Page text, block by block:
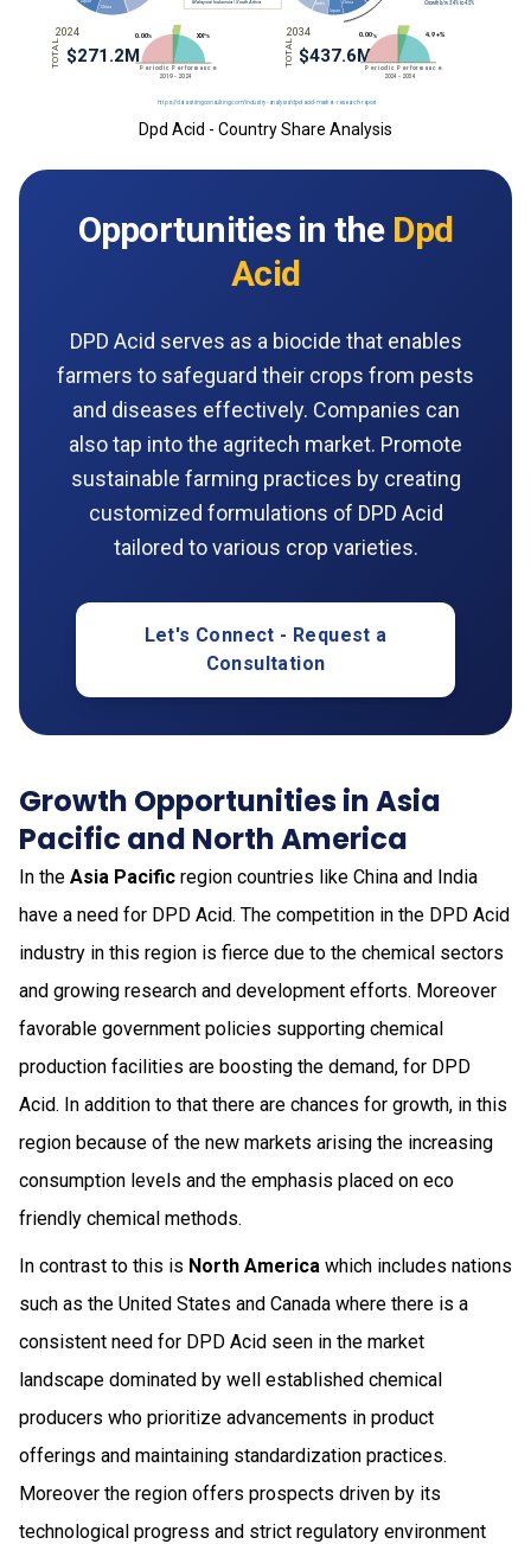
Dpd Acid - Country Share Analysis
Opportunities in the Dpd
Acid
DPD Acid serves as a biocide that enables
farmers to safeguard their crops from pests
and diseases effectively. Companies can
also tap into the agritech market. Promote
sustainable farming practices by creating
customized formulations of DPD Acid
tailored to various crop varieties.
Let's Connect - Request a
Consultation
Growth Opportunities in Asia
Pacific and North America
In the Asia Pacific region countries like China and India
have a need for DPD Acid. The competition in the DPD Acid
industry in this region is fierce due to the chemical sectors
and growing research and development efforts. Moreover
favorable government policies supporting chemical
production facilities are boosting the demand, for DPD
Acid. In addition to that there are chances for growth, in this
region because of the new markets arising the increasing
consumption levels and the emphasis placed on eco
friendly chemical methods.
In contrast to this is North America which includes nations
such as the United States and Canada where there is a
consistent need for DPD Acid seen in the market
landscape dominated by well established chemical
producers who prioritize advancements in product
offerings and maintaining standardization practices.
Moreover the region offers prospects driven by its
technological progress and strict regulatory environment